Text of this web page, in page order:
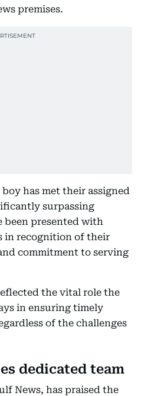
premises.
has met their assigned
surpassing
been presented with
in recognition of their
commitment to serving
the vital role the
in ensuring timely
of the challenges
dedicated team
News, has praised the